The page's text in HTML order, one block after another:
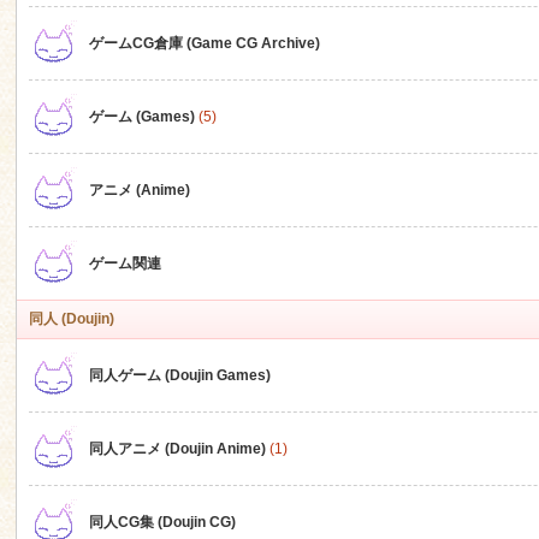
ゲームCG倉庫 (Game CG Archive)
ゲーム (Games) (5)
アニメ (Anime)
ゲーム関連
同人 (Doujin)
同人ゲーム (Doujin Games)
同人アニメ (Doujin Anime) (1)
同人CG集 (Doujin CG)